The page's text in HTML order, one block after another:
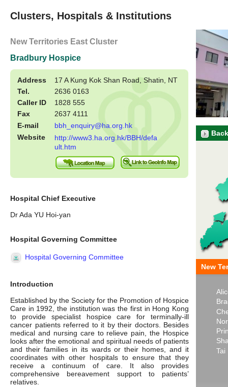
Clusters, Hospitals & Institutions
New Territories East Cluster
Bradbury Hospice
Address
17 A Kung Kok Shan Road, Shatin, NT
Tel.
2636 0163
Caller ID
1828 555
Fax
2637 4111
E-mail
bbh_enquiry@ha.org.hk
Website
http://www3.ha.org.hk/BBH/defa
ult.htm
Hospital Chief Executive
Dr Ada YU Hoi-yan
Hospital Governing Committee
Hospital Governing Committee
Introduction
Established by the Society for the Promotion of Hospice
Care in 1992, the institution was the first in Hong Kong
to provide specialist hospice care for terminally-ill
cancer patients referred to it by their doctors. Besides
medical and nursing care to relieve pain, the Hospice
looks after the emotional and spiritual needs of patients
and their families in its wards or their homes, and it
coordinates with other hospitals to ensure that they
receive a continuum of care. It also provides
comprehensive bereavement support to patients’
relatives.
New
Tai